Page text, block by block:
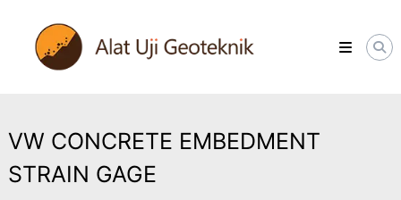
content
ALATUJIGEOTEKNIK.COM
DISTRIBUTOR
INSTRUMENT
VW CONCRETE EMBEDMENT
STRAIN GAGE